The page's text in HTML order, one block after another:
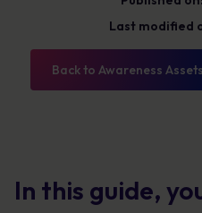
Last modified
Back to Awareness Assets
In this guide,